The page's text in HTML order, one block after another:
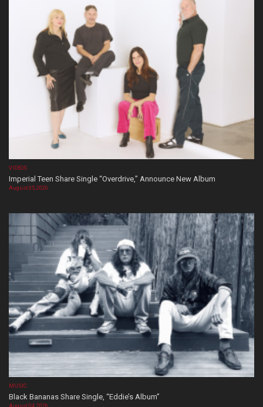
VIDEOS
Imperial Teen Share Single “Overdrive,” Announce New Album
August 05, 2026
MUSIC
Black Bananas Share Single, “Eddie’s Album”